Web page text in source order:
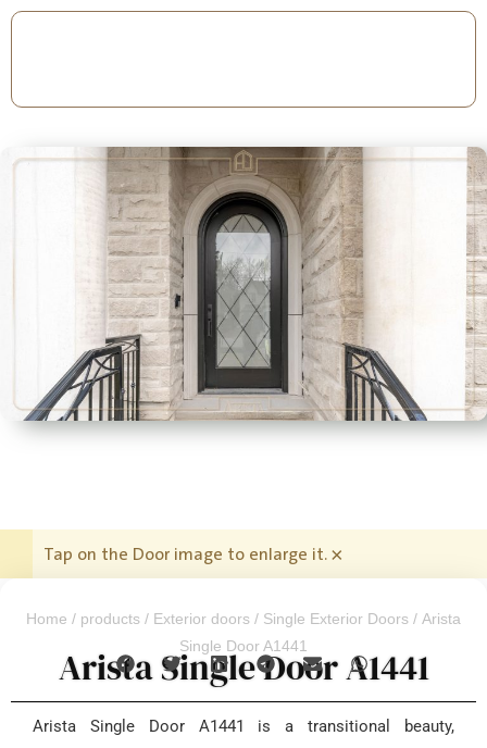
Tap on the Door image to enlarge it.×
Home / products / Exterior doors / Single Exterior Doors / Arista
Single Door A1441
Arista Single Door A1441
Arista Single Door A1441 is a transitional beauty,